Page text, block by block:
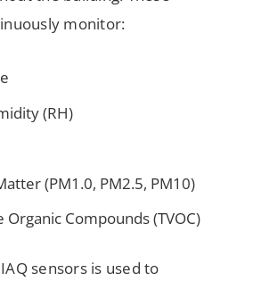
monitor:
(RH)
(PM1.0, PM2.5, PM10)
Organic Compounds (TVOC)
sensors is used to